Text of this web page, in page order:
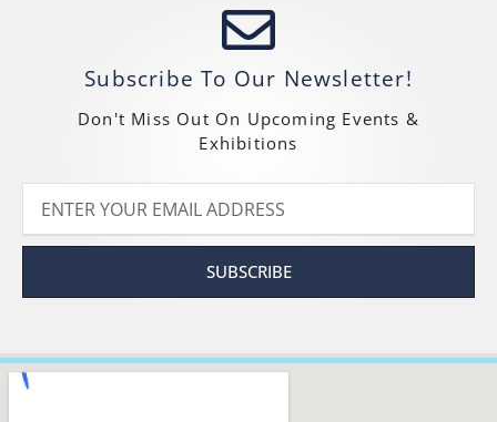
Subscribe To Our Newsletter!
Don't Miss Out On Upcoming Events &
Exhibitions
SUBSCRIBE